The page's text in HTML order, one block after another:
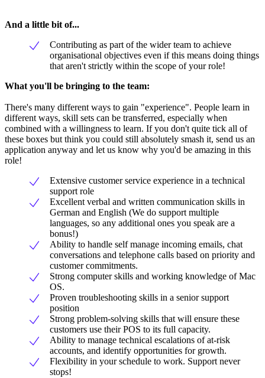
And a little bit of...
Contributing as part of the wider team to achieve
organisational objectives even if this means doing things
that aren't strictly within the scope of your role!
What you'll be bringing to the team:
There's many different ways to gain "experience". People learn in
different ways, skill sets can be transferred, especially when
combined with a willingness to learn. If you don't quite tick all of
these boxes but think you could still absolutely smash it, send us an
application anyway and let us know why you'd be amazing in this
role!
Extensive customer service experience in a technical
support role
Excellent verbal and written communication skills in
German and English (We do support multiple
languages, so any additional ones you speak are a
bonus!)
Ability to handle self manage incoming emails, chat
conversations and telephone calls based on priority and
customer commitments.
Strong computer skills and working knowledge of Mac
OS.
Proven troubleshooting skills in a senior support
position
Strong problem-solving skills that will ensure these
customers use their POS to its full capacity.
Ability to manage technical escalations of at-risk
accounts, and identify opportunities for growth.
Flexibility in your schedule to work. Support never
stops!